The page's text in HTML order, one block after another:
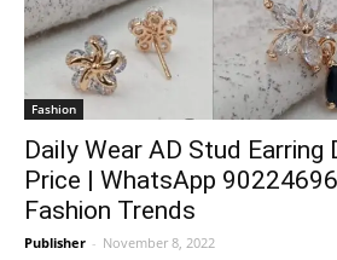
Fashion
Daily Wear AD Stud Earring
Price | WhatsApp
Fashion Trends
Publisher - November 8, 2022